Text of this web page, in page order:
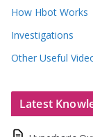
How Hbot Works
Investigations
Other Useful
Latest